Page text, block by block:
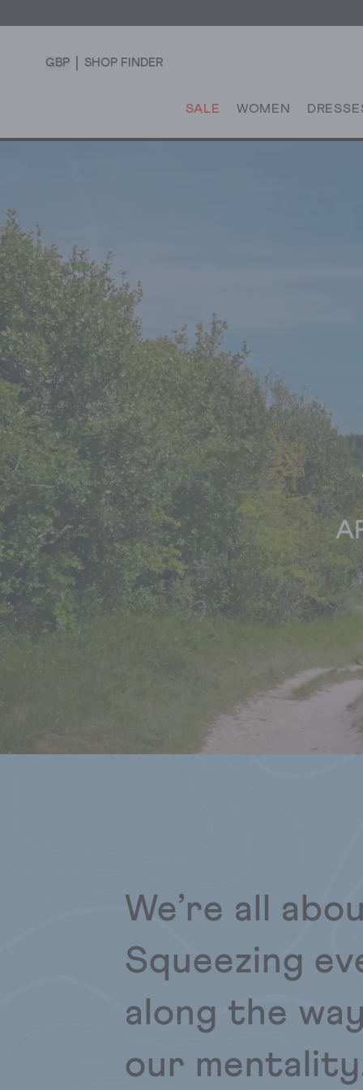
GBP SHOP FINDER
SALE WOMEN
We’re all
Squeezing
along the
our